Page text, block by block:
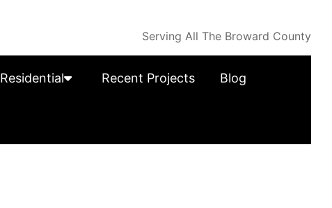
Serving All The Broward County
Residential Recent Projects Blog